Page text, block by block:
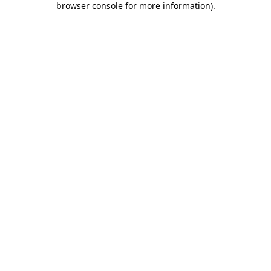
browser console for more information).